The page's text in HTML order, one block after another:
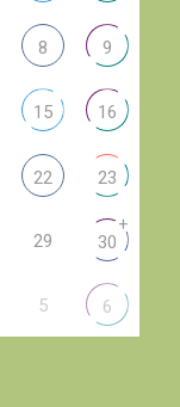
8 9
15 16
22 23
29 30
+
5 6